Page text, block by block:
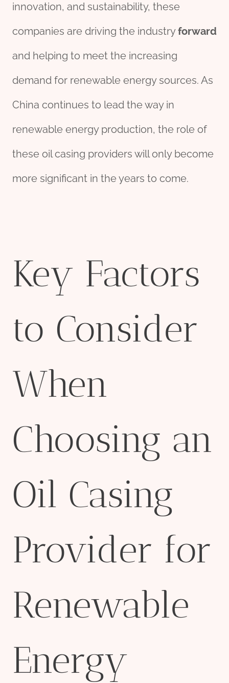
innovation, and sustainability, these
companies are driving the industryforward
and helping to meet the increasing
demand for renewable energy sources. As
China continues to lead the way in
renewable energy production, the role of
these oil casing providers will only become
more significant in the years to come.
Key Factors
to Consider
When
Choosing an
Oil Casing
Provider for
Renewable
Energy